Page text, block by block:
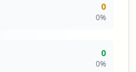
0
0%
0
0%